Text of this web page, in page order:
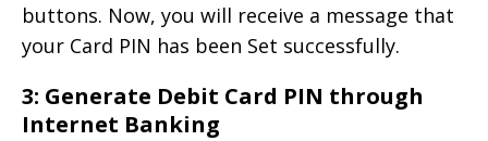
buttons. Now, you will receive a message that
your Card PIN has been Set successfully.
3: Generate Debit Card PIN through
Internet Banking